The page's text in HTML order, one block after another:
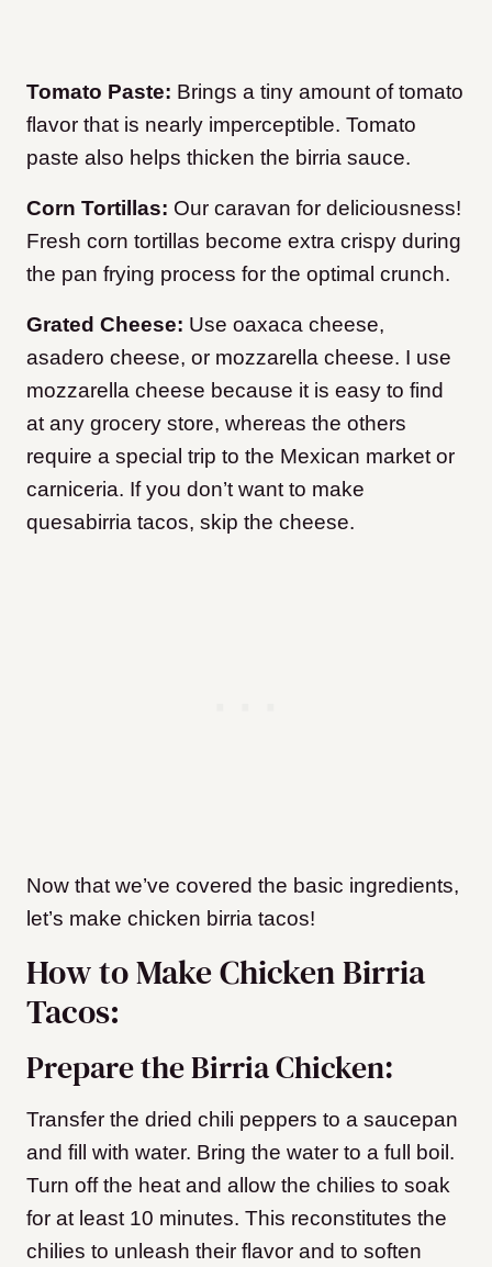
Tomato Paste: Brings a tiny amount of tomato
flavor that is nearly imperceptible. Tomato
paste also helps thicken the birria sauce.
Corn Tortillas: Our caravan for deliciousness!
Fresh corn tortillas become extra crispy during
the pan frying process for the optimal crunch.
Grated Cheese: Use oaxaca cheese,
asadero cheese, or mozzarella cheese. I use
mozzarella cheese because it is easy to find
at any grocery store, whereas the others
require a special trip to the Mexican market or
carniceria. If you don’t want to make
quesabirria tacos, skip the cheese.
Now that we’ve covered the basic ingredients,
let’s make chicken birria tacos!
How to Make Chicken Birria
Tacos:
Prepare the Birria Chicken:
Transfer the dried chili peppers to a saucepan
and fill with water. Bring the water to a full boil.
Turn off the heat and allow the chilies to soak
for at least 10 minutes. This reconstitutes the
chilies to unleash their flavor and to soften